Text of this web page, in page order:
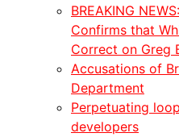
BREAKING
Confirms that
Correct on Greg
Accusations of
Department
Perpetuating
developers